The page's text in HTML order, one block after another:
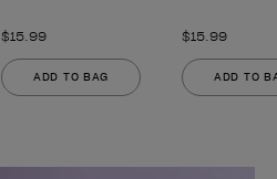
$15.99
ADD TO BAG
$15.99
ADD TO